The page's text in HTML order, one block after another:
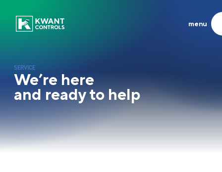
menu
Propulsion
About us
Heritage
LATEST
Frisian Company of the Year
SERVICE
We’re here
and ready to help